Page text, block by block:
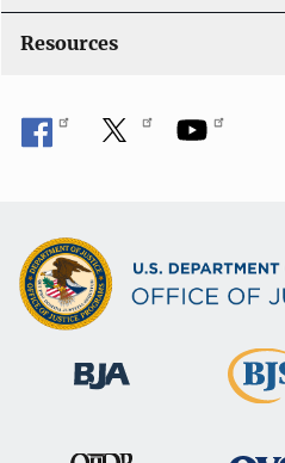
Resources